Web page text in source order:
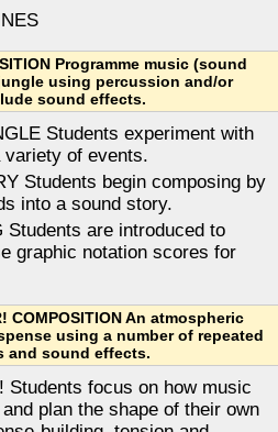
Programme music (sound
using percussion and/or
sound effects.
Students experiment with
of events.
Students begin composing by
into a sound story.
Students are introduced to
graphic notation scores for
COMPOSITION An atmospheric
using a number of repeated
and sound effects.
Students focus on how music
plan the shape of their own